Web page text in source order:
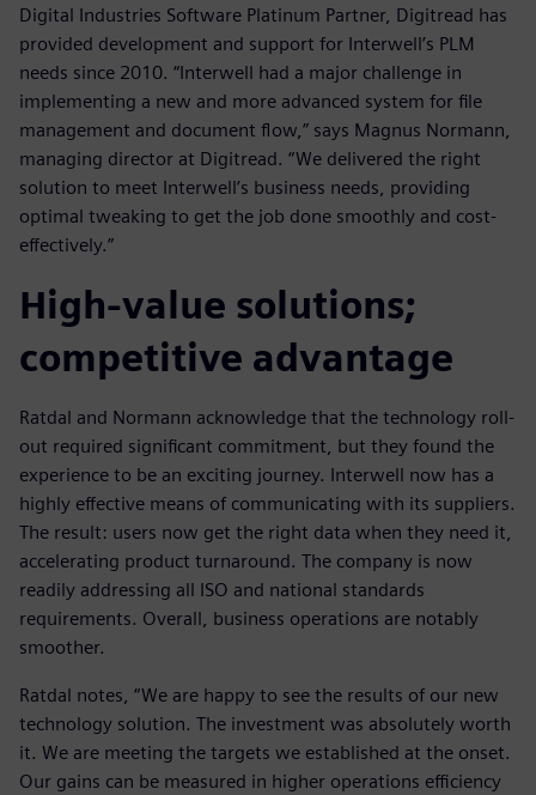
Digital Industries Software Platinum Partner, Digitread has
provided development and support for Interwell’s PLM
needs since 2010. “Interwell had a major challenge in
implementing a new and more advanced system for file
management and document flow,” says Magnus Normann,
managing director at Digitread. “We delivered the right
solution to meet Interwell’s business needs, providing
optimal tweaking to get the job done smoothly and cost-
effectively.”
High-value solutions;
competitive advantage
Ratdal and Normann acknowledge that the technology roll-
out required significant commitment, but they found the
experience to be an exciting journey. Interwell now has a
highly effective means of communicating with its suppliers.
The result: users now get the right data when they need it,
accelerating product turnaround. The company is now
readily addressing all ISO and national standards
requirements. Overall, business operations are notably
smoother.
Ratdal notes, “We are happy to see the results of our new
technology solution. The investment was absolutely worth
it. We are meeting the targets we established at the onset.
Our gains can be measured in higher operations efficiency